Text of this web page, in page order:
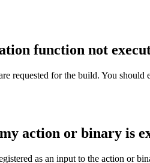
function not
requested for the build. You
action or binary is
as an input to the action or